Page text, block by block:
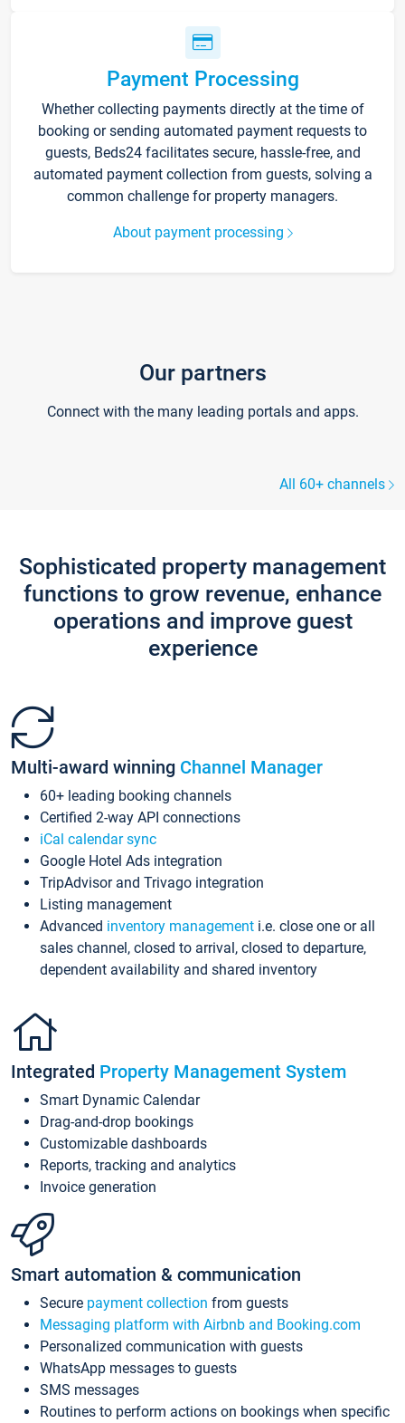
Payment Processing
Whether collecting payments directly at the time of
booking or sending automated payment requests to
guests, Beds24 facilitates secure, hassle-free, and
automated payment collection from guests, solving a
common challenge for property managers.
About payment processing
Our partners
Connect with the many leading portals and apps.
All 60+ channels
Sophisticated property management
functions to grow revenue, enhance
operations and improve guest
experience
Multi-award winning Channel Manager
60+ leading booking channels
Certified 2-way API connections
iCal calendar sync
Google Hotel Ads integration
TripAdvisor and Trivago integration
Listing management
Advanced inventory management i.e. close one or all
sales channel, closed to arrival, closed to departure,
dependent availability and shared inventory
Integrated Property Management System
Smart Dynamic Calendar
Drag-and-drop bookings
Customizable dashboards
Reports, tracking and analytics
Invoice generation
Smart automation & communication
Secure payment collection from guests
Messaging platform with Airbnb and Booking.com
Personalized communication with guests
WhatsApp messages to guests
SMS messages
Routines to perform actions on bookings when specific